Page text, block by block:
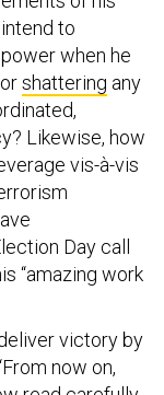
to
when he
shattering any
Likewise, how
vis-à-vis
Day call
“amazing work
victory by
now on,